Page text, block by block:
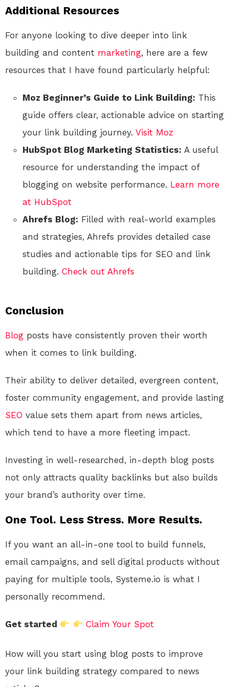
Additional Resources
For anyone looking to dive deeper into link
building and content marketing, here are a few
resources that I have found particularly helpful:
Moz Beginner’s Guide to Link Building: This
guide offers clear, actionable advice on starting
your link building journey. Visit Moz
HubSpot Blog Marketing Statistics: A useful
resource for understanding the impact of
blogging on website performance. Learn more
at HubSpot
Ahrefs Blog: Filled with real-world examples
and strategies, Ahrefs provides detailed case
studies and actionable tips for SEO and link
building. Check out Ahrefs
Conclusion
Blog posts have consistently proven their worth
when it comes to link building.
Their ability to deliver detailed, evergreen content,
foster community engagement, and provide lasting
SEO value sets them apart from news articles,
which tend to have a more fleeting impact.
Investing in well-researched, in-depth blog posts
not only attracts quality backlinks but also builds
your brand’s authority over time.
One Tool. Less Stress. More Results.
If you want an all-in-one tool to build funnels,
email campaigns, and sell digital products without
paying for multiple tools, Systeme.io is what I
personally recommend.
Get started Claim Your Spot
How will you start using blog posts to improve
your link building strategy compared to news